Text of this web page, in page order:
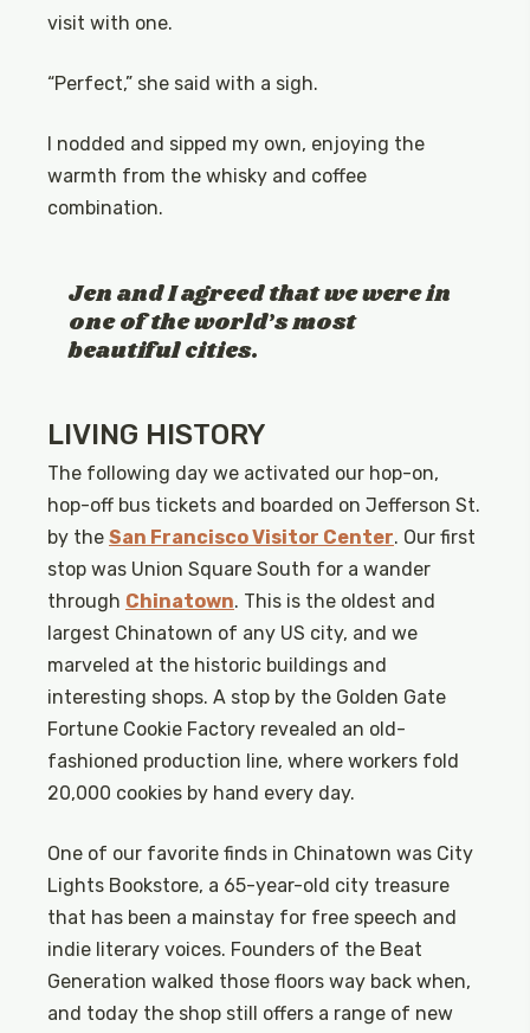
visit with one.
“Perfect,” she said with a sigh.
I nodded and sipped my own, enjoying the
warmth from the whisky and coffee
combination.
Jen and I agreed that we were in
one of the world’s most
beautiful cities.
LIVING HISTORY
The following day we activated our hop-on,
hop-off bus tickets and boarded on Jefferson St.
by the San Francisco Visitor Center. Our first
stop was Union Square South for a wander
through Chinatown. This is the oldest and
largest Chinatown of any US city, and we
marveled at the historic buildings and
interesting shops. A stop by the Golden Gate
Fortune Cookie Factory revealed an old-
fashioned production line, where workers fold
20,000 cookies by hand every day.
One of our favorite finds in Chinatown was City
Lights Bookstore, a 65-year-old city treasure
that has been a mainstay for free speech and
indie literary voices. Founders of the Beat
Generation walked those floors way back when,
and today the shop still offers a range of new